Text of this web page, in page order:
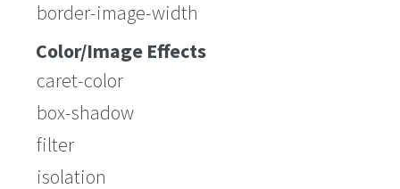
border-image-width
Color/Image Effects
caret-color
box-shadow
filter
isolation